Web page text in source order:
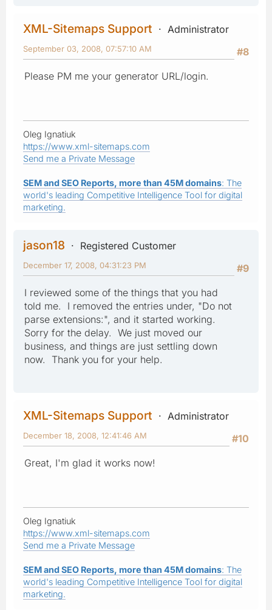
XML-Sitemaps Support
Administrator
#8
September 03, 2008, 07:57:10 AM
Please PM me your generator URL/login.
Oleg Ignatiuk
https://www.xml-sitemaps.com
Send me a Private Message
SEM and SEO Reports, more than 45M domains: The
world's leading Competitive Intelligence Tool for digital
marketing.
jason18
Registered Customer
#9
December 17, 2008, 04:31:23 PM
I reviewed some of the things that you had
told me. I removed the entries under, "Do not
parse extensions:", and it started working.
Sorry for the delay. We just moved our
business, and things are just settling down
now. Thank you for your help.
XML-Sitemaps Support
Administrator
#10
December 18, 2008, 12:41:46 AM
Great, I'm glad it works now!
Oleg Ignatiuk
https://www.xml-sitemaps.com
Send me a Private Message
SEM and SEO Reports, more than 45M domains: The
world's leading Competitive Intelligence Tool for digital
marketing.